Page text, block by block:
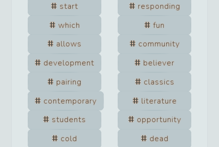
start
responding
which
fun
allows
community
development
believer
pairing
classics
contemporary
literature
students
opportunity
cold
dead